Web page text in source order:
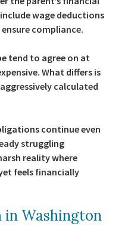
wage deductions
compliance.
tend to agree on at
What differs is
calculated
continue even
struggling
reality where
feels financially
in Washington